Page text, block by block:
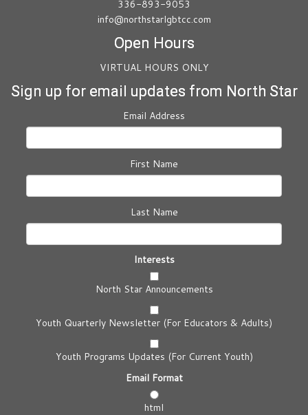
336-893-9053
info@northstarlgbtcc.com
Open Hours
VIRTUAL HOURS ONLY
Sign up for email updates from North Star
Email Address
First Name
Last Name
Interests
North Star Announcements
Youth Quarterly Newsletter (For Educators & Adults)
Youth Programs Updates (For Current Youth)
Email Format
html